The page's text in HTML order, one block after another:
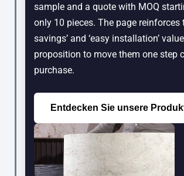
sample and a quote with MOQ
only 10 pieces. The page reinforces
savings’ and ‘easy installation’ value
proposition to move them one step
purchase.
Entdecken Sie unsere